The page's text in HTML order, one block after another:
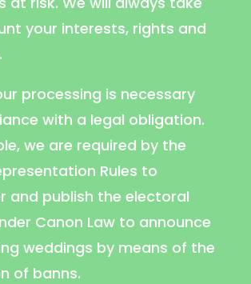
your interests, rights and
processing is necessary
with a legal obligation.
we are required by the
Rules to
and publish the electoral
Canon Law to announce
weddings by means of the
of banns.